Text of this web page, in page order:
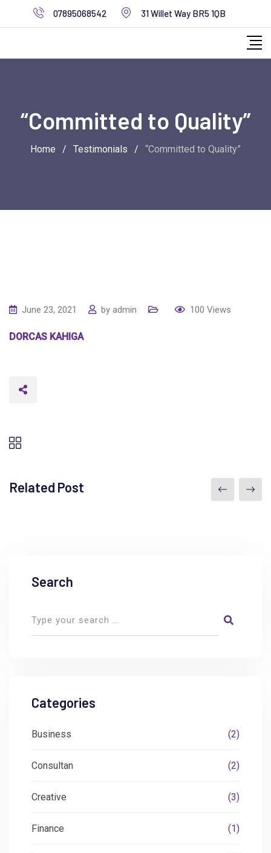
to
07895068542 31 Willet Way BR5 1QB
“Committed to Quality”
Home / Testimonials / “Committed to Quality”
June 23, 2021 by admin 100 Views
DORCAS KAHIGA
Related Post
Search
Categories
Business (2)
Consultan (2)
Creative (3)
Finance (1)